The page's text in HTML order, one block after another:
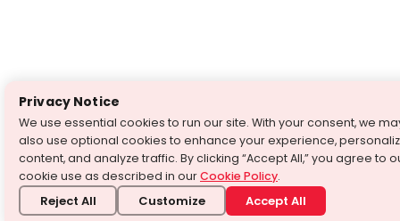
Privacy Notice
We use essential cookies to run our site. With your consent, we
also use optional cookies to enhance your experience,
content, and analyze traffic. By clicking “Accept All,” you agree to
cookie use as described in ourCookie Policy.
Reject All Customize Accept All